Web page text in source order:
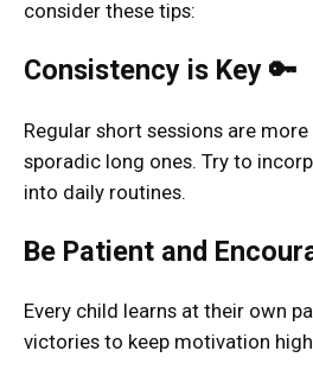
consider these tips:
Consistency is Key 🔑
Regular short sessions are
sporadic long ones. Try to
into daily routines.
Be Patient and
Every child learns at their own
victories to keep motivation